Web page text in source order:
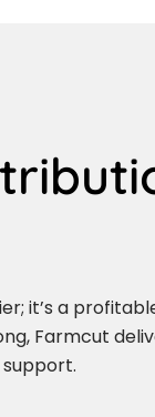
it’s a
Farmcut